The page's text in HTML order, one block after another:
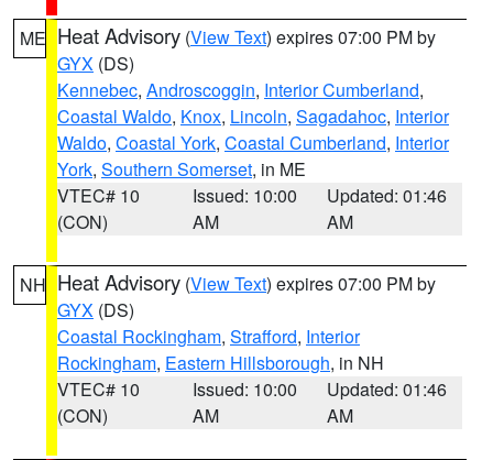
ME Heat Advisory (View Text) expires 07:00 PM by
GYX (DS)
Kennebec, Androscoggin, Interior Cumberland,
Coastal Waldo, Knox, Lincoln, Sagadahoc, Interior
Waldo, Coastal York, Coastal Cumberland, Interior
York, Southern Somerset, in ME
VTEC# 10
(CON)
Issued: 10:00
AM
Updated: 01:46
AM
NH Heat Advisory (View Text) expires 07:00 PM by
GYX (DS)
Coastal Rockingham, Strafford, Interior
Rockingham, Eastern Hillsborough, in NH
VTEC# 10
(CON)
Issued: 10:00
AM
Updated: 01:46
AM